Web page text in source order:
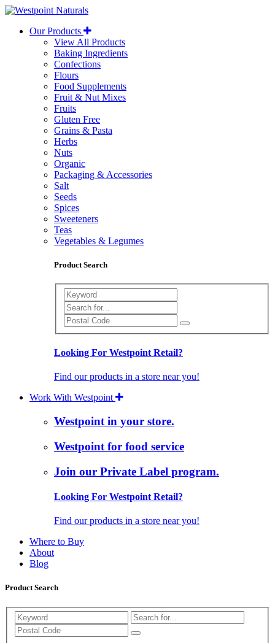
Westpoint
Naturals
Our Products
View All Products
Baking Ingredients
Confections
Flours
Food Supplements
Fruit & Nut Mixes
Fruits
Gluten Free
Grains & Pasta
Herbs
Nuts
Organic
Packaging & Accessories
Salt
Seeds
Spices
Sweeteners
Teas
Vegetables & Legumes
Product Search
Search
Looking For Westpoint Retail?
Find our products in a store near you!
Work With Westpoint
Westpoint in your store.
Westpoint for food service
Join our Private Label program.
Looking For Westpoint Retail?
Find our products in a store near you!
Where to Buy
About
Blog
Product Search
Search